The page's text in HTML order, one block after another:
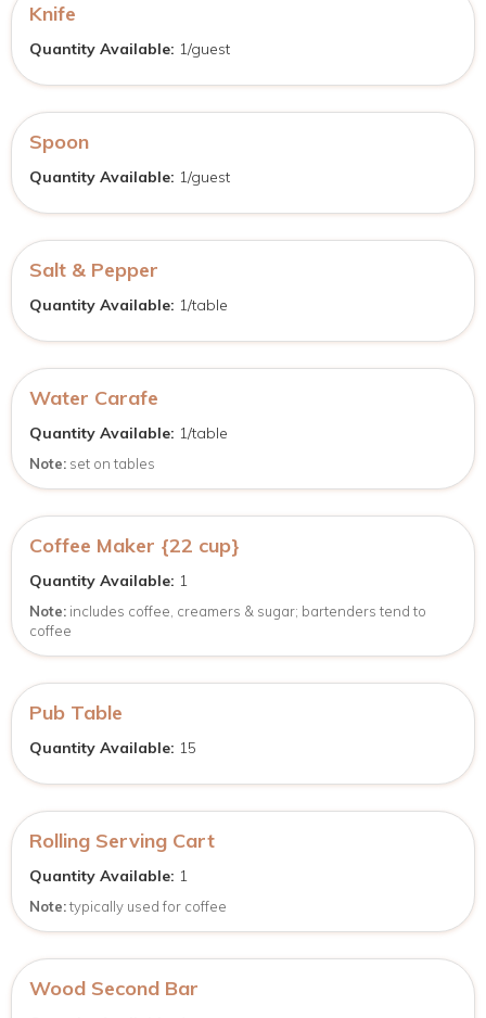
Knife
Quantity Available: 1/guest
Spoon
Quantity Available: 1/guest
Salt & Pepper
Quantity Available: 1/table
Water Carafe
Quantity Available: 1/table
Note: set on tables
Coffee Maker {22 cup}
Quantity Available: 1
Note: includes coffee, creamers & sugar; bartenders tend to
coffee
Pub Table
Quantity Available: 15
Rolling Serving Cart
Quantity Available: 1
Note:typically used for coffee
Wood Second Bar